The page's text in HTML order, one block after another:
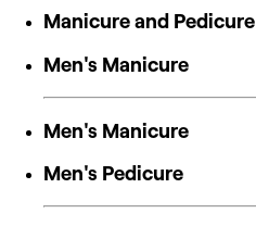
Manicure and Pedicure
Men's Manicure
Men's Manicure
Men's Pedicure